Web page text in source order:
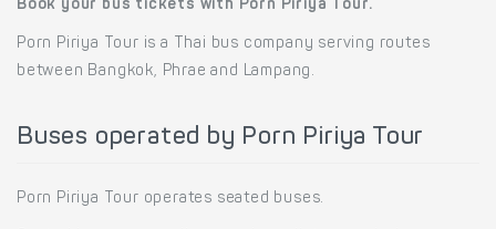
Book your bus tickets with Porn Piriya Tour.
Porn Piriya Tour is a Thai bus company serving routes
between Bangkok, Phrae and Lampang.
Buses operated by Porn Piriya Tour
Porn Piriya Tour operates seated buses.